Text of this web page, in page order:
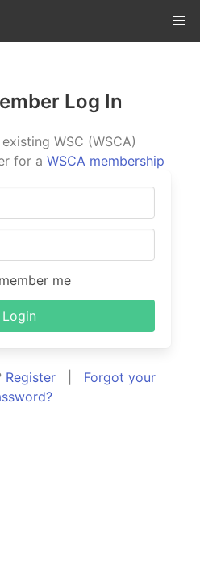
Log In
WSC (WSCA)
for a WSCA membership
me
Login
Register| Forgot your